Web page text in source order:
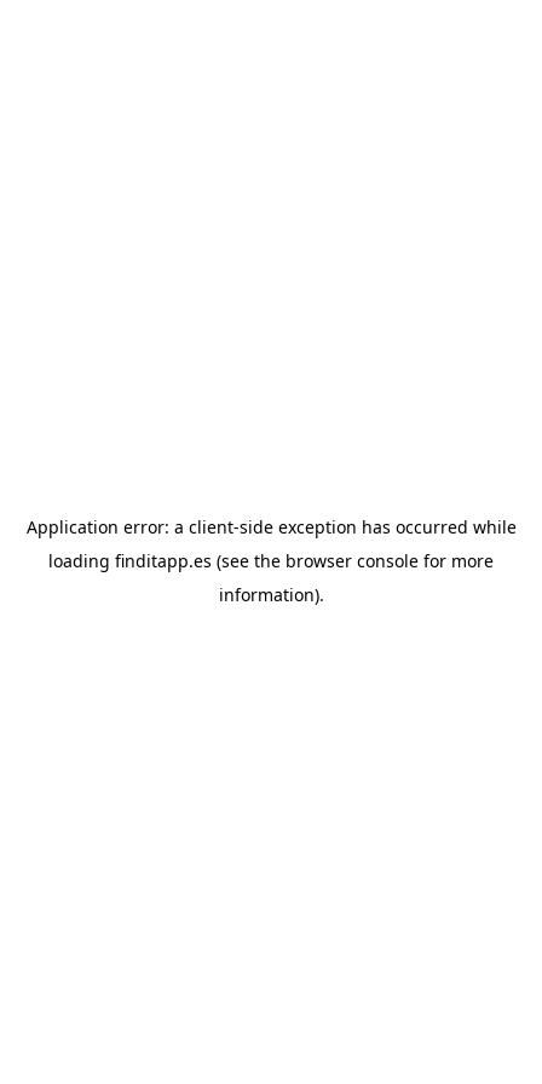
Application error: a client-side exception has occurred while
loading finditapp.es (see the browser console for more
information).